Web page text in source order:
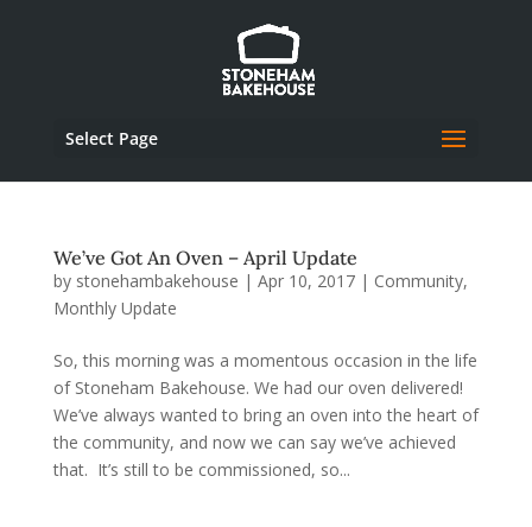
Select Page
We’ve Got An Oven – April Update
by stonehambakehouse | Apr 10, 2017| Community,
Monthly Update
So, this morning was a momentous occasion in the life
of Stoneham Bakehouse. We had our oven delivered!
We’ve always wanted to bring an oven into the heart of
the community, and now we can say we’ve achieved
that. It’s still to be commissioned, so...